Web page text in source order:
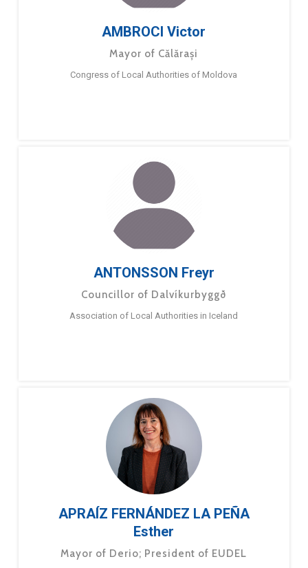
AMBROCI Victor
Mayor of Călărași
Congress of Local Authorities of Moldova
ANTONSSON Freyr
Councillor of Dalvíkurbyggð
Association of Local Authorities in Iceland
APRAÍZ FERNÁNDEZ LA PEÑA
Esther
Mayor of Derio; President of EUDEL